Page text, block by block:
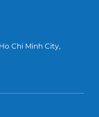
Chi Minh City,